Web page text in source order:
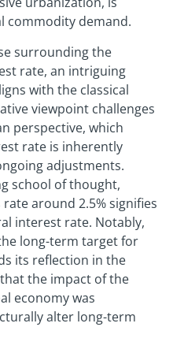
commodity demand.
surrounding the
rate, an intriguing
with the classical
viewpoint challenges
perspective, which
rate is inherently
adjustments.
school of thought,
around 2.5% signifies
interest rate. Notably,
long-term target for
its reflection in the
the impact of the
economy was
alter long-term